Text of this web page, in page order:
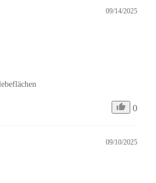
09/14/2025
0
09/10/2025